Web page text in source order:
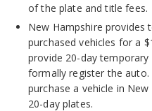
of the plate and title fees.
New Hampshire provides
purchased vehicles for a
provide 20-day
formally register the auto.
purchase a vehicle in
20-day plates.